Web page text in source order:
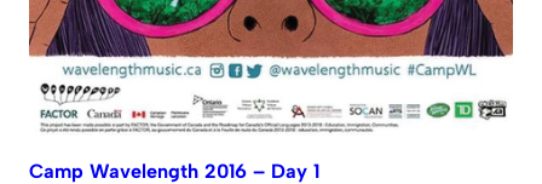
Camp Wavelength 2016 – Day 1